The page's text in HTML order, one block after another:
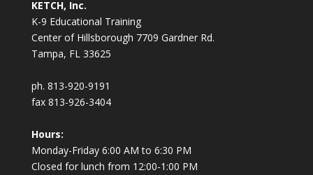
KETCH, Inc.
K-9 Educational Training
Center of Hillsborough 7709 Gardner Rd.
Tampa, FL 33625
ph. 813-920-9191
fax 813-926-3404
Hours:
Monday-Friday 6:00 AM to 6:30 PM
Closed for lunch from 12:00-1:00 PM